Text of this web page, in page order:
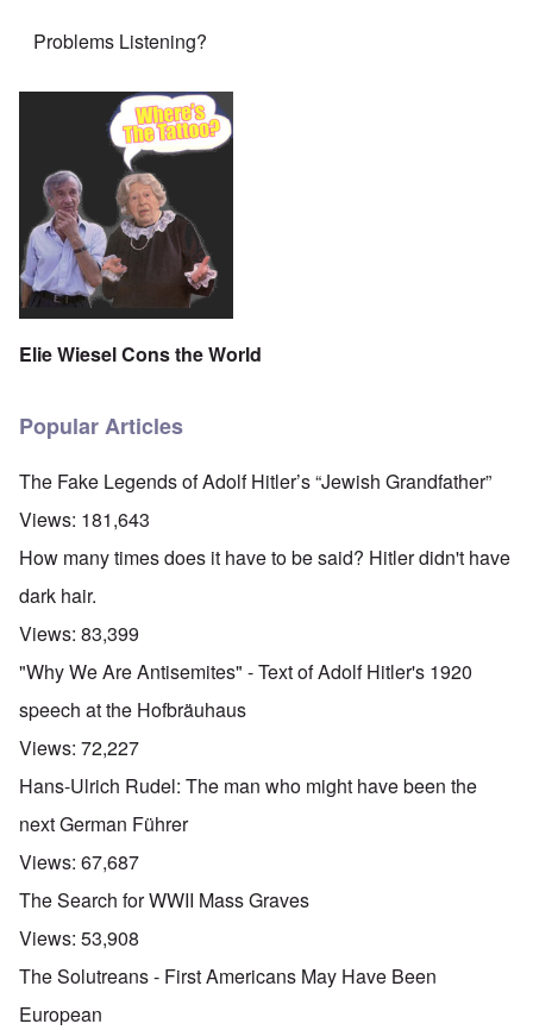
Problems Listening?
Elie Wiesel Cons the World
Popular Articles
The Fake Legends of Adolf Hitler’s “Jewish Grandfather”
Views: 181,643
How many times does it have to be said? Hitler didn't have
dark hair.
Views: 83,399
"Why We Are Antisemites" - Text of Adolf Hitler's 1920
speech at the Hofbräuhaus
Views: 72,227
Hans-Ulrich Rudel: The man who might have been the
next German Führer
Views: 67,687
The Search for WWII Mass Graves
Views: 53,908
The Solutreans - First Americans May Have Been
European